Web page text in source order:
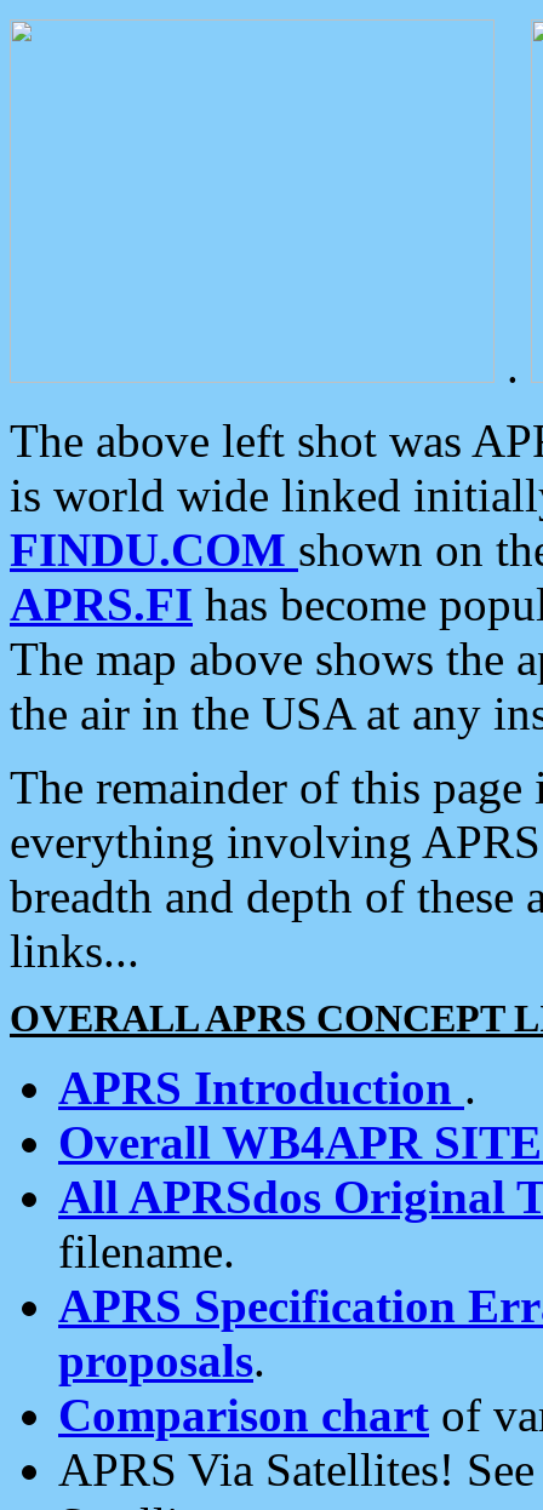
.
The above left shot was
is world wide linked
FINDU.COM shown on
APRS.FI has become
The map above shows the
the air in the USA at any
The remainder of this
everything involving
breadth and depth of
links...
OVERALL APRS CONCEPT
APRS Introduction .
Overall WB4APR
All APRSdos Original
filename.
APRS Specification
proposals.
Comparison chart of
APRS Via Satellites!